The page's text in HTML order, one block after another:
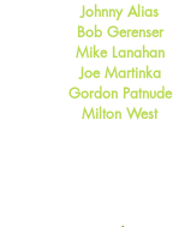
Johnny Alias
Bob Gerenser
Mike Lanahan
Joe Martinka
Gordon Patnude
Milton West